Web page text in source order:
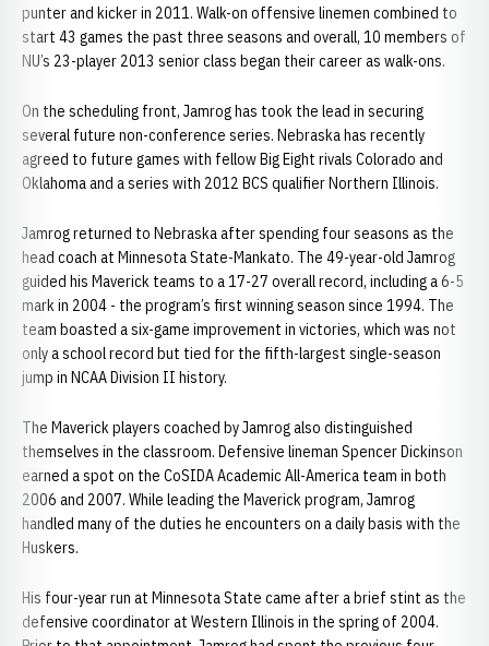
punter and kicker in 2011. Walk-on offensive linemen combined to
start 43 games the past three seasons and overall, 10 members of
NU’s 23-player 2013 senior class began their career as walk-ons.
On the scheduling front, Jamrog has took the lead in securing
several future non-conference series. Nebraska has recently
agreed to future games with fellow Big Eight rivals Colorado and
Oklahoma and a series with 2012 BCS qualifier Northern Illinois.
Jamrog returned to Nebraska after spending four seasons as the
head coach at Minnesota State-Mankato. The 49-year-old Jamrog
guided his Maverick teams to a 17-27 overall record, including a 6-5
mark in 2004 - the program’s first winning season since 1994. The
team boasted a six-game improvement in victories, which was not
only a school record but tied for the fifth-largest single-season
jump in NCAA Division II history.
The Maverick players coached by Jamrog also distinguished
themselves in the classroom. Defensive lineman Spencer Dickinson
earned a spot on the CoSIDA Academic All-America team in both
2006 and 2007. While leading the Maverick program, Jamrog
handled many of the duties he encounters on a daily basis with the
Huskers.
His four-year run at Minnesota State came after a brief stint as the
defensive coordinator at Western Illinois in the spring of 2004.